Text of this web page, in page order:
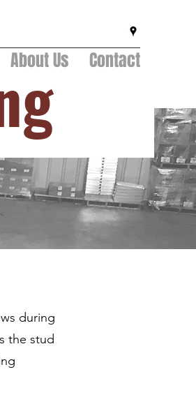
About Us Contact
during
the stud